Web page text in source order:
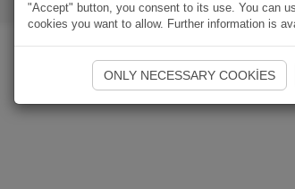
"Accept" button, you consent to its use. You can
cookies you want to allow. Further information is
ONLY NECESSARY COOKIES